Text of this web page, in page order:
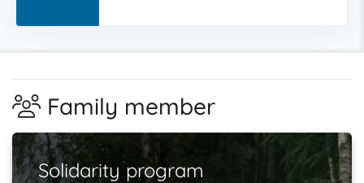
Family member
Solidarity program